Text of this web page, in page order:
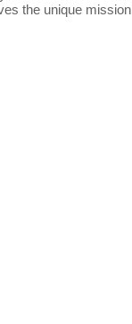
the unique